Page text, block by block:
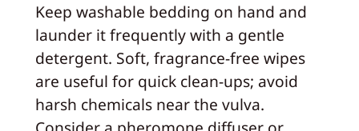
Keep washable bedding on hand and
launder it frequently with a gentle
detergent. Soft, fragrance-free wipes
are useful for quick clean-ups; avoid
harsh chemicals near the vulva.